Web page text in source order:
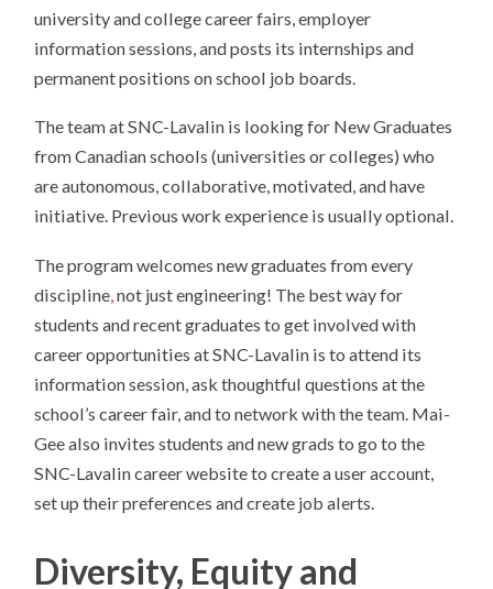
university and college career fairs, employer
information sessions, and posts its internships and
permanent positions on school job boards.
The team at SNC-Lavalin is looking for New Graduates
from Canadian schools (universities or colleges) who
are autonomous, collaborative, motivated, and have
initiative. Previous work experience is usually optional.
The program welcomes new graduates from every
discipline,not just engineering! The best way for
students and recent graduates to get involved with
career opportunities at SNC-Lavalin is to attend its
information session, ask thoughtful questions at the
school’s career fair, and to network with the team. Mai-
Gee also invites students and new grads to go to the
SNC-Lavalin career website to create a user account,
set up their preferences and create job alerts.
Diversity, Equity and